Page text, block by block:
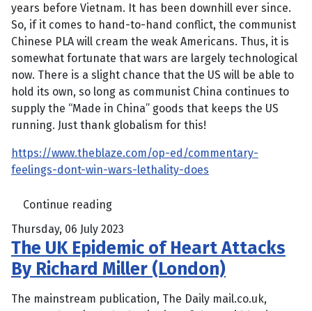
years before Vietnam. It has been downhill ever since.
So, if it comes to hand-to-hand conflict, the communist
Chinese PLA will cream the weak Americans. Thus, it is
somewhat fortunate that wars are largely technological
now. There is a slight chance that the US will be able to
hold its own, so long as communist China continues to
supply the “Made in China” goods that keeps the US
running. Just thank globalism for this!
https://www.theblaze.com/op-ed/commentary-
feelings-dont-win-wars-lethality-does
Continue reading
Thursday, 06 July 2023
The UK Epidemic of Heart Attacks
By Richard Miller (London)
The mainstream publication, The Daily mail.co.uk,